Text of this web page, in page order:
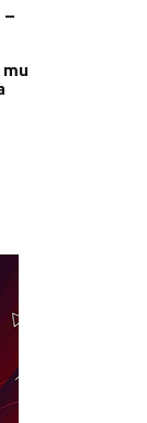
–